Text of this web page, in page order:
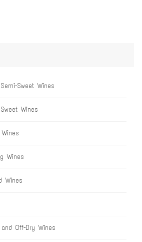
Sweet Wines
Wines
Wines
Wines
Off-Dry Wines